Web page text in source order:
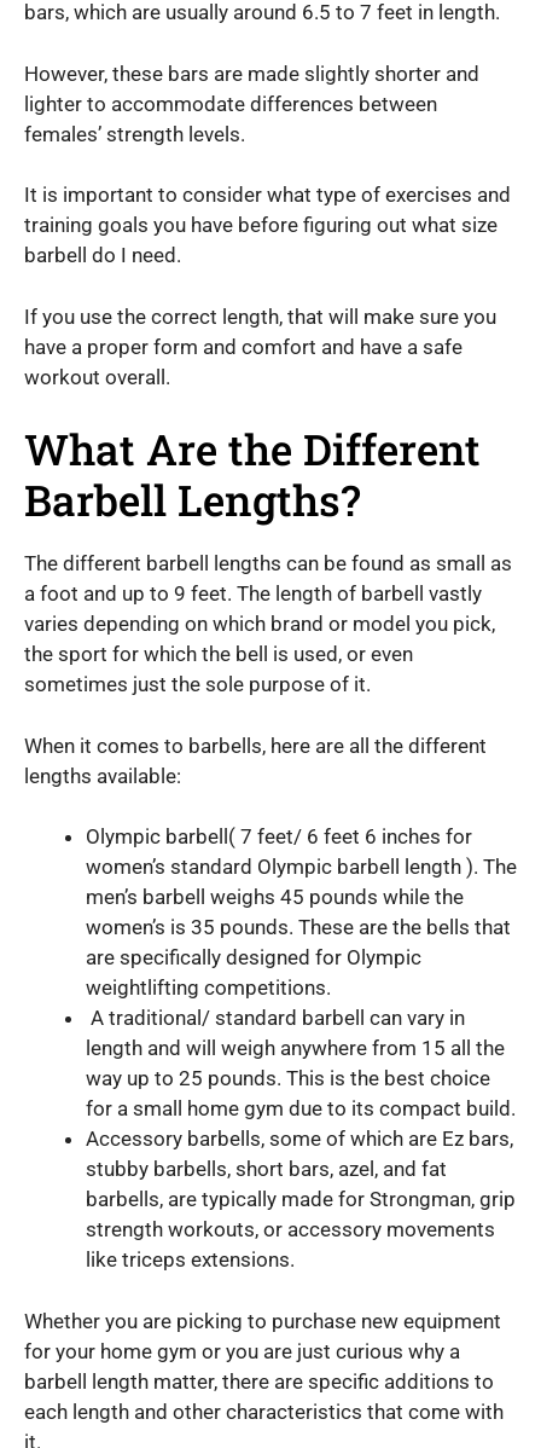
bars, which are usually around 6.5 to 7 feet in length.
However, these bars are made slightly shorter and
lighter to accommodate differences between
females’ strength levels.
It is important to consider what type of exercises and
training goals you have before figuring out what size
barbell do I need.
If you use the correct length, that will make sure you
have a proper form and comfort and have a safe
workout overall.
What Are the Different
Barbell Lengths?
The different barbell lengths can be found as small as
a foot and up to 9 feet. The length of barbell vastly
varies depending on which brand or model you pick,
the sport for which the bell is used, or even
sometimes just the sole purpose of it.
When it comes to barbells, here are all the different
lengths available:
Olympic barbell( 7 feet/ 6 feet 6 inches for
women’s standard Olympic barbell length ). The
men’s barbell weighs 45 pounds while the
women’s is 35 pounds. These are the bells that
are specifically designed for Olympic
weightlifting competitions.
A traditional/ standard barbell can vary in
length and will weigh anywhere from 15 all the
way up to 25 pounds. This is the best choice
for a small home gym due to its compact build.
Accessory barbells, some of which are Ez bars,
stubby barbells, short bars, azel, and fat
barbells, are typically made for Strongman, grip
strength workouts, or accessory movements
like triceps extensions.
Whether you are picking to purchase new equipment
for your home gym or you are just curious why a
barbell length matter, there are specific additions to
each length and other characteristics that come with
it.